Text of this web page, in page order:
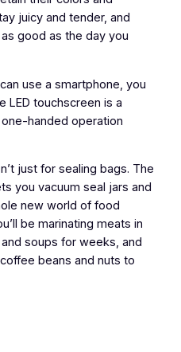
juicy and tender, and
good as the day you
use a smartphone, you
LED touchscreen is a
handed operation
just for sealing bags. The
you vacuum seal jars and
new world of food
be marinating meats in
soups for weeks, and
beans and nuts to